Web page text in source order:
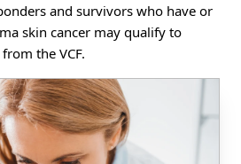
and survivors who have or
skin cancer may qualify to
the VCF.